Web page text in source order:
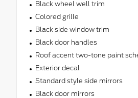
Black wheel well trim
Colored grille
Black side window trim
Black door handles
Roof accent two-tone paint
Exterior decal
Standard style side mirrors
Black door mirrors